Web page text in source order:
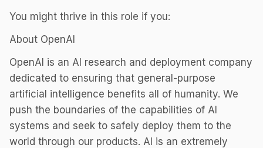
You might thrive in this role if you:
About OpenAI
OpenAI is an AI research and deployment company
dedicated to ensuring that general-purpose
artificial intelligence benefits all of humanity. We
push the boundaries of the capabilities of AI
systems and seek to safely deploy them to the
world through our products. AI is an extremely